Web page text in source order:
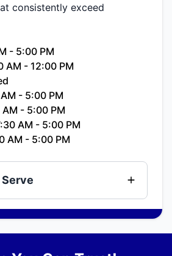
consistently exceed
- 5:00 PM
AM - 12:00 PM
- 5:00 PM
- 5:00 PM
AM - 5:00 PM
AM - 5:00 PM